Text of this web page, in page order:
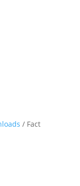
/ Fact